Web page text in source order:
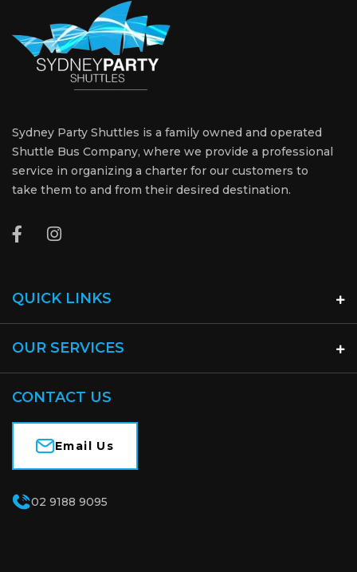
Sydney Party Shuttles is a family owned and operated
Shuttle Bus Company, where we provide a professional
service in organizing a charter for our customers to
take them to and from their desired destination.
QUICK LINKS
OUR SERVICES
CONTACT US
Email Us
02 9188 9095